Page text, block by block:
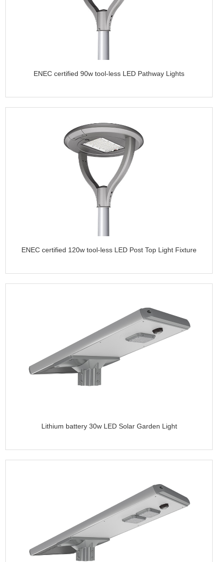
ENEC certified 90w tool-less LED Pathway Lights
ENEC certified 120w tool-less LED Post Top Light Fixture
Lithium battery 30w LED Solar Garden Light